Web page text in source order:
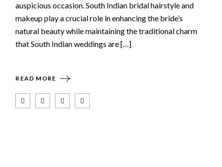
auspicious occasion. South Indian bridal hairstyle and
makeup play a crucial role in enhancing the bride’s
natural beauty while maintaining the traditional charm
that South Indian weddings are […]
READ MORE